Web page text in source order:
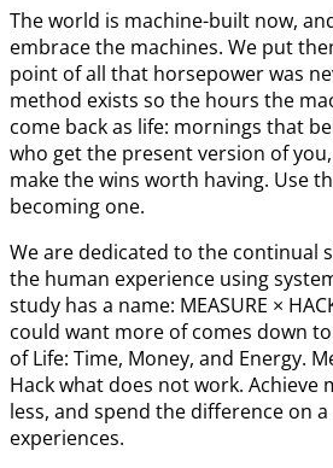
The world is machine-built now,
embrace the machines. We put
point of all that horsepower was
method exists so the hours the
come back as life: mornings that
who get the present version of
make the wins worth having. Use
becoming one.
We are dedicated to the continual
the human experience using
study has a name: MEASURE ×
could want more of comes down
of Life: Time, Money, and Energy.
Hack what does not work. Achieve
less, and spend the difference on
experiences.